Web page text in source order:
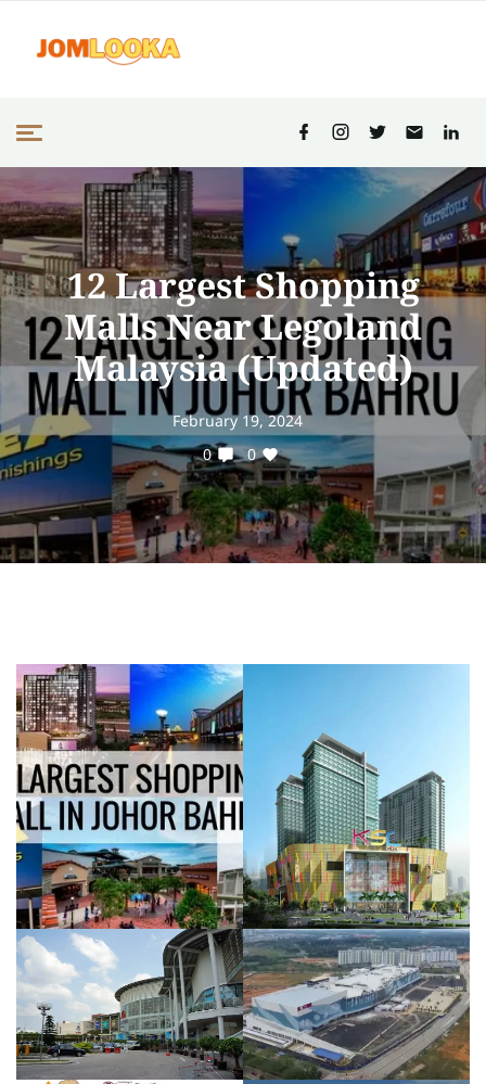
12 Largest Shopping
Malls Near Legoland
Malaysia (Updated)
February 19, 2024
0
0